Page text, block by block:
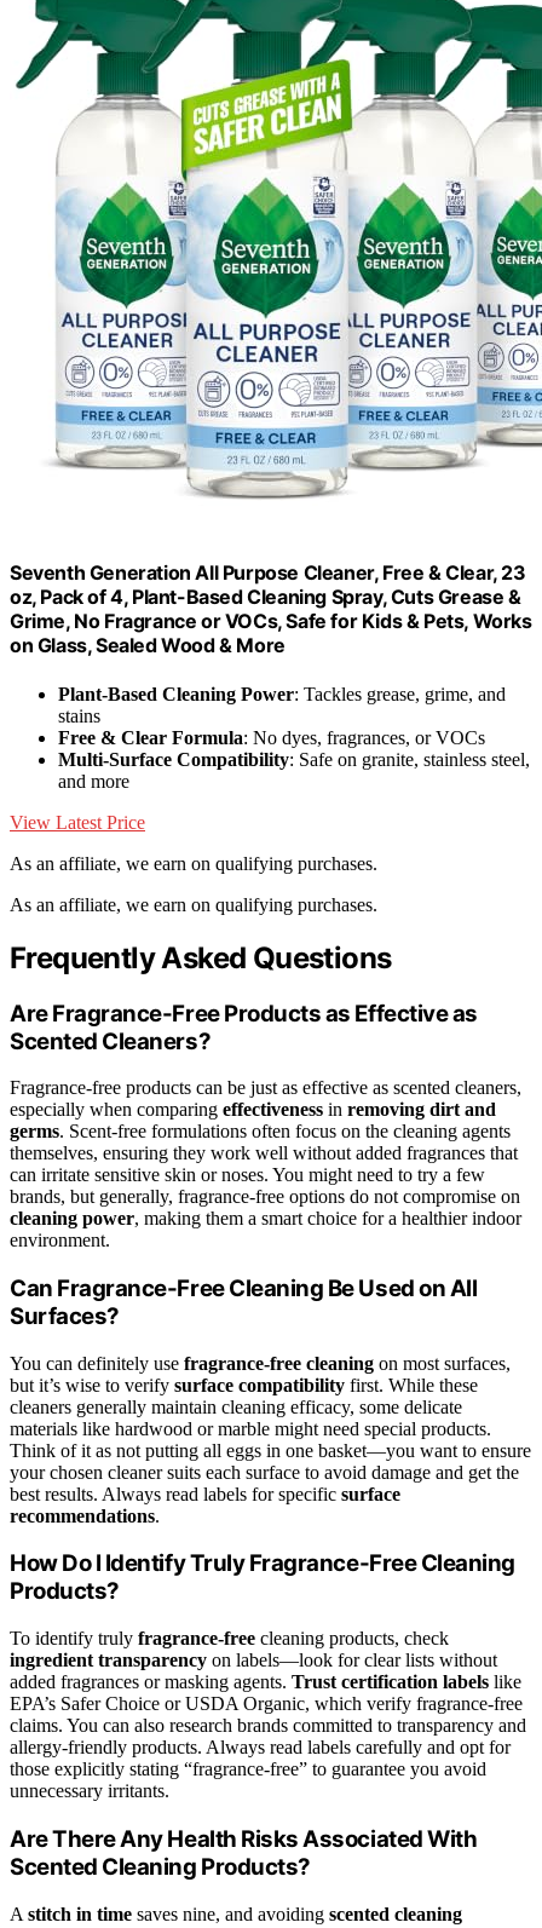
Seventh Generation All Purpose Cleaner, Free & Clear, 23
oz, Pack of 4, Plant-Based Cleaning Spray, Cuts Grease &
Grime, No Fragrance or VOCs, Safe for Kids & Pets, Works
on Glass, Sealed Wood & More
Plant-Based Cleaning Power: Tackles grease, grime, and
stains
Free & Clear Formula: No dyes, fragrances, or VOCs
Multi-Surface Compatibility: Safe on granite, stainless steel,
and more
View Latest Price
As an affiliate, we earn on qualifying purchases.
As an affiliate, we earn on qualifying purchases.
Frequently Asked Questions
Are Fragrance-Free Products as Effective as
Scented Cleaners?
Fragrance-free products can be just as effective as scented cleaners,
especially when comparing effectiveness in removing dirt and
germs. Scent-free formulations often focus on the cleaning agents
themselves, ensuring they work well without added fragrances that
can irritate sensitive skin or noses. You might need to try a few
brands, but generally, fragrance-free options do not compromise on
cleaning power, making them a smart choice for a healthier indoor
environment.
Can Fragrance-Free Cleaning Be Used on All
Surfaces?
You can definitely use fragrance-free cleaning on most surfaces,
but it’s wise to verify surface compatibility first. While these
cleaners generally maintain cleaning efficacy, some delicate
materials like hardwood or marble might need special products.
Think of it as not putting all eggs in one basket—you want to ensure
your chosen cleaner suits each surface to avoid damage and get the
best results. Always read labels for specific surface
recommendations.
How Do I Identify Truly Fragrance-Free Cleaning
Products?
To identify truly fragrance-free cleaning products, check
ingredient transparency on labels—look for clear lists without
added fragrances or masking agents. Trust certification labels like
EPA’s Safer Choice or USDA Organic, which verify fragrance-free
claims. You can also research brands committed to transparency and
allergy-friendly products. Always read labels carefully and opt for
those explicitly stating “fragrance-free” to guarantee you avoid
unnecessary irritants.
Are There Any Health Risks Associated With
Scented Cleaning Products?
A stitch in time saves nine, and avoiding scented cleaning